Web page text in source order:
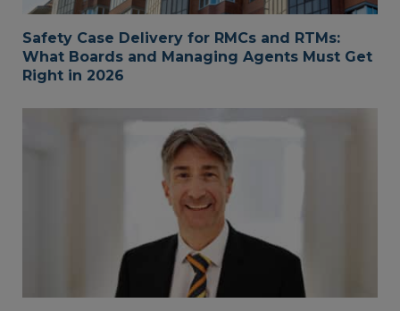
Safety Case Delivery for RMCs and RTMs:
What Boards and Managing Agents Must Get
Right in 2026